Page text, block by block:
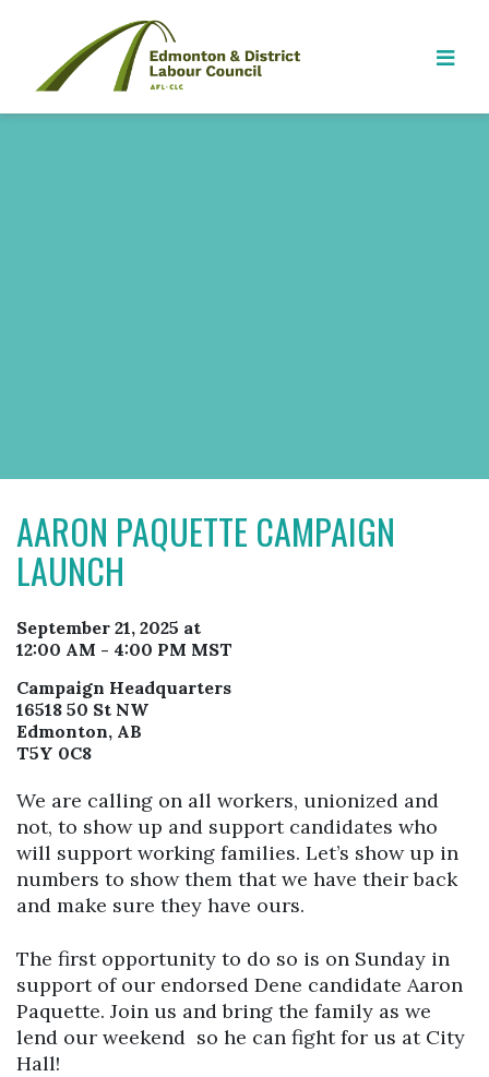
AARON PAQUETTE CAMPAIGN
LAUNCH
September 21, 2025 at
12:00 AM - 4:00 PM MST
Campaign Headquarters
16518 50 St NW
Edmonton, AB
T5Y 0C8
We are calling on all workers, unionized and
not, to show up and support candidates who
will support working families. Let’s show up in
numbers to show them that we have their back
and make sure they have ours.
The first opportunity to do so is on Sunday in
support of our endorsed Dene candidate Aaron
Paquette. Join us and bring the family as we
lend our weekend so he can fight for us at City
Hall!